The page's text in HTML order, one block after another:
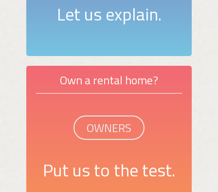
Let us explain.
Own a rental home?
OWNERS
Put us to the test.